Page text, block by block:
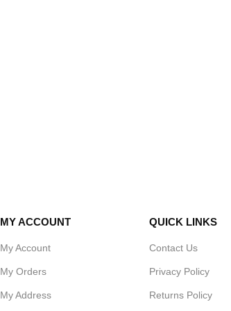
MY ACCOUNT
My Account
My Orders
My Address
QUICK LINKS
Contact Us
Privacy Policy
Returns Policy